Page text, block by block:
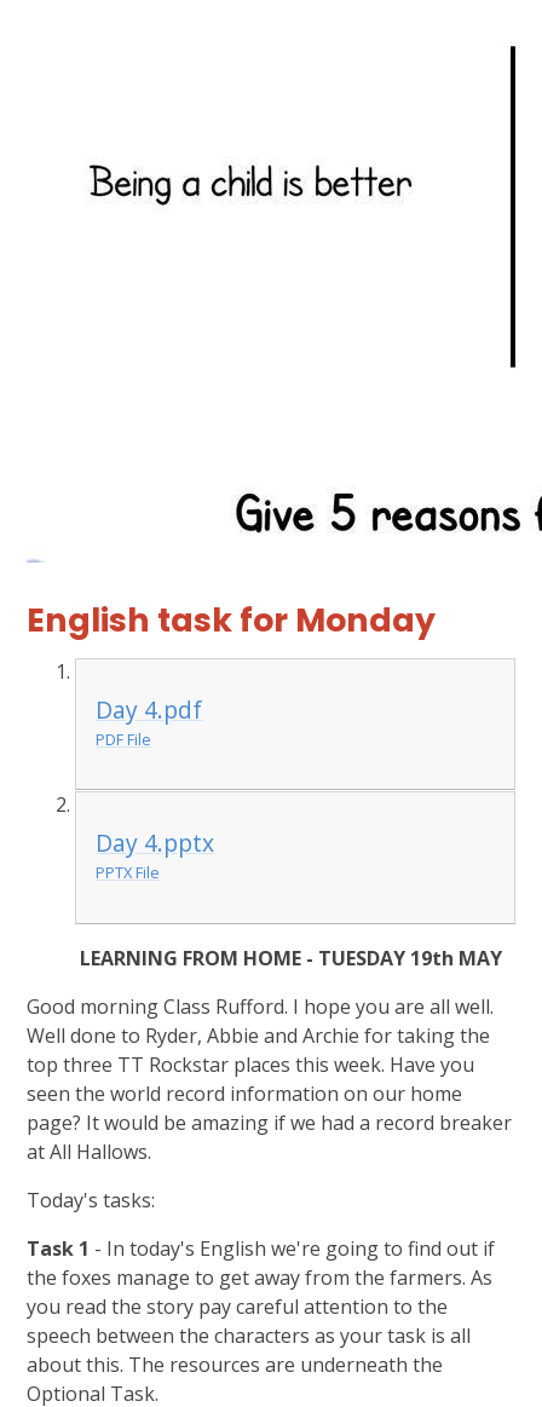
English task for Monday
Day 4.pdf
PDF File
Day 4.pptx
PPTX File
LEARNING FROM HOME - TUESDAY 19th MAY
Good morning Class Rufford. I hope you are all well.
Well done to Ryder, Abbie and Archie for taking the
top three TT Rockstar places this week. Have you
seen the world record information on our home
page? It would be amazing if we had a record breaker
at All Hallows.
Today's tasks:
Task 1 - In today's English we're going to find out if
the foxes manage to get away from the farmers. As
you read the story pay careful attention to the
speech between the characters as your task is all
about this. The resources are underneath the
Optional Task.